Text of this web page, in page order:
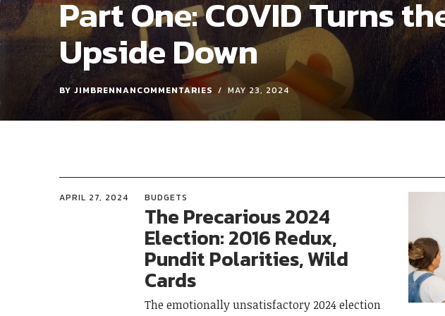
BY JIMBRENNANCOMMENTARIES MAY 23, 2024
Part One: COVID Turns
Upside Down
APRIL 27, 2024 BUDGETS
The Precarious 2024
Election: 2016 Redux,
Pundit Polarities, Wild
Cards
The emotionally unsatisfactory 2024 election